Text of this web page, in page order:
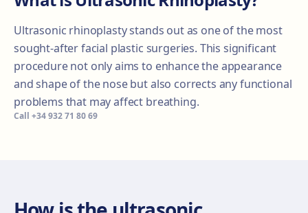
Ultrasonic rhinoplasty stands out as one of the most
sought-after facial plastic surgeries. This significant
procedure not only aims to enhance the appearance
and shape of the nose but also corrects any functional
problems that may affect breathing.
Call +34 932 71 80 69